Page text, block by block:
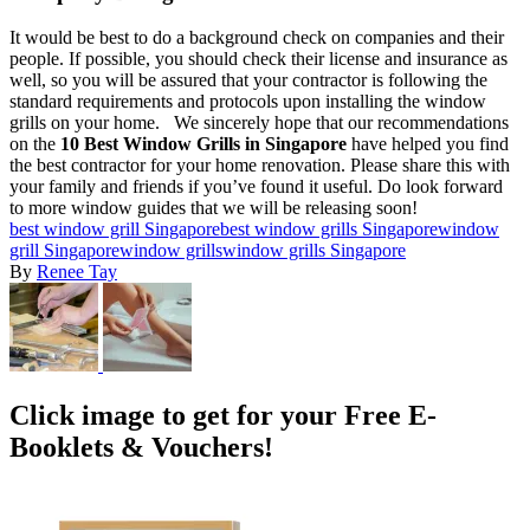
It would be best to do a background check on companies and their
people. If possible, you should check their license and insurance as
well, so you will be assured that your contractor is following the
standard requirements and protocols upon installing the window
grills on your home.
We sincerely hope that our recommendations
on the 10 Best Window Grills in Singapore have helped you find
the best contractor for your home renovation. Please share this with
your family and friends if you’ve found it useful. Do look forward
to more window guides that we will be releasing soon!
best window grill Singaporebest window grills Singaporewindow
grill Singaporewindow grillswindow grills Singapore
By Renee Tay
Click image to get for your Free E-
Booklets & Vouchers!